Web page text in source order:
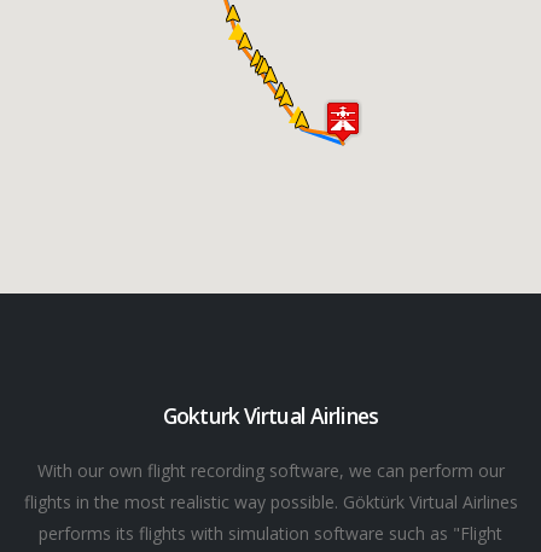
Gokturk Virtual Airlines
With our own flight recording software, we can perform our
flights in the most realistic way possible. Göktürk Virtual Airlines
performs its flights with simulation software such as "Flight